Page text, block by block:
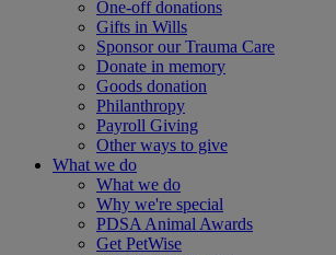
One-off donations
Gifts in Wills
Sponsor our Trauma Care
Donate in memory
Goods donation
Philanthropy
Payroll Giving
Other ways to give
What we do
What we do
Why we're special
PDSA Animal Awards
Get PetWise